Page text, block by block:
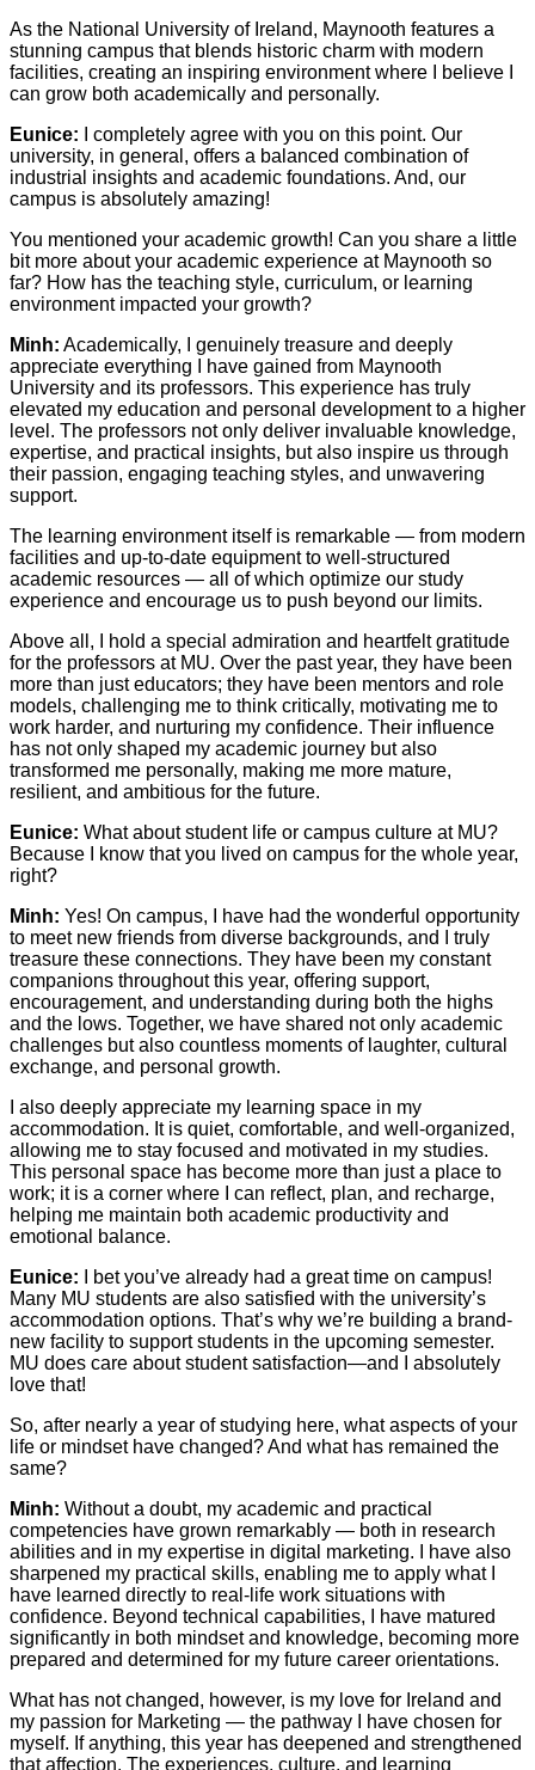
As the National University of Ireland, Maynooth features a
stunning campus that blends historic charm with modern
facilities, creating an inspiring environment where I believe I
can grow both academically and personally.
Eunice:
I completely agree with you on this point. Our
university, in general, offers a balanced combination of
industrial insights and academic foundations. And, our
campus is absolutely amazing!
You mentioned your academic growth! Can you share a little
bit more about your academic experience at Maynooth so
far? How has the teaching style, curriculum, or learning
environment impacted your growth?
Minh: Academically, I genuinely treasure and deeply
appreciate everything I have gained from Maynooth
University and its professors. This experience has truly
elevated my education and personal development to a higher
level. The professors not only deliver invaluable knowledge,
expertise, and practical insights, but also inspire us through
their passion, engaging teaching styles, and unwavering
support.
The learning environment itself is remarkable — from modern
facilities and up-to-date equipment to well-structured
academic resources — all of which optimize our study
experience and encourage us to push beyond our limits.
Above all, I hold a special admiration and heartfelt gratitude
for the professors at MU. Over the past year, they have been
more than just educators; they have been mentors and role
models, challenging me to think critically, motivating me to
work harder, and nurturing my confidence. Their influence
has not only shaped my academic journey but also
transformed me personally, making me more mature,
resilient, and ambitious for the future.
Eunice: What about student life or campus culture at MU?
Because I know that you lived on campus for the whole year,
right?
Minh: Yes! On campus, I have had the wonderful opportunity
to meet new friends from diverse backgrounds, and I truly
treasure these connections. They have been my constant
companions throughout this year, offering support,
encouragement, and understanding during both the highs
and the lows. Together, we have shared not only academic
challenges but also countless moments of laughter, cultural
exchange, and personal growth.
I also deeply appreciate my learning space in my
accommodation. It is quiet, comfortable, and well-organized,
allowing me to stay focused and motivated in my studies.
This personal space has become more than just a place to
work; it is a corner where I can reflect, plan, and recharge,
helping me maintain both academic productivity and
emotional balance.
Eunice:
I bet you’ve already had a great time on campus!
Many MU students are also satisfied with the university’s
accommodation options. That’s why we’re building a brand-
new facility to support students in the upcoming semester.
MU does care about student satisfaction—and I absolutely
love that!
So, after nearly a year of studying here, what aspects of your
life or mindset have changed? And what has remained the
same?
Minh: Without a doubt, my academic and practical
competencies have grown remarkably — both in research
abilities and in my expertise in digital marketing. I have also
sharpened my practical skills, enabling me to apply what I
have learned directly to real-life work situations with
confidence. Beyond technical capabilities, I have matured
significantly in both mindset and knowledge, becoming more
prepared and determined for my future career orientations.
What has not changed, however, is my love for Ireland and
my passion for Marketing — the pathway I have chosen for
myself. If anything, this year has deepened and strengthened
that affection. The experiences, culture, and learning